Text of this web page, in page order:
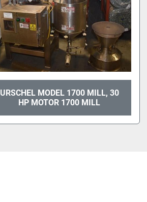
URSCHEL MODEL 1700 MILL, 30
HP MOTOR 1700 MILL